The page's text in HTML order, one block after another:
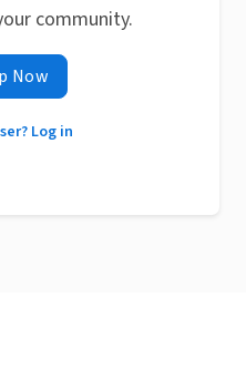
community.
Now
Log in